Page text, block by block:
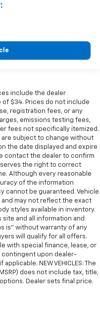
include the dealer
$34. Prices do not include
registration fees, or any
emissions testing fees,
fees not specifically itemized.
are subject to change without
the date displayed and expire
contact the dealer to confirm
the right to correct
Although every reasonable
of the information
cannot be guaranteed. Vehicle
may not reflect the exact
styles available in inventory.
and all information and
is” without warranty of any
will qualify for all offers.
with special finance, lease, or
contingent upon dealer-
NEW VEHICLES: The
does not include tax, title,
Dealer sets final price.